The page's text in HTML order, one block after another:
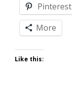
Pinterest
More
Like this: